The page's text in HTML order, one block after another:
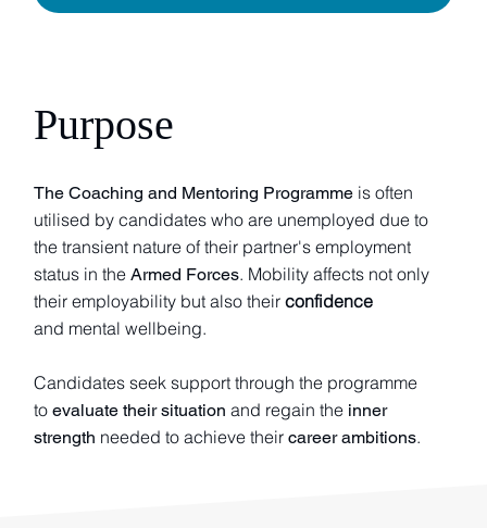
Purpose
The Coaching and Mentoring Programme is often
utilised by candidates who are unemployed due to
the transient nature of their partner's employment
status in theArmed Forces. Mobility affects not only
their employability but also their confidence
and mental wellbeing.
Candidates seek support through the programme
toevaluate their situationand regain the inner
strength needed to achieve theircareer ambitions.